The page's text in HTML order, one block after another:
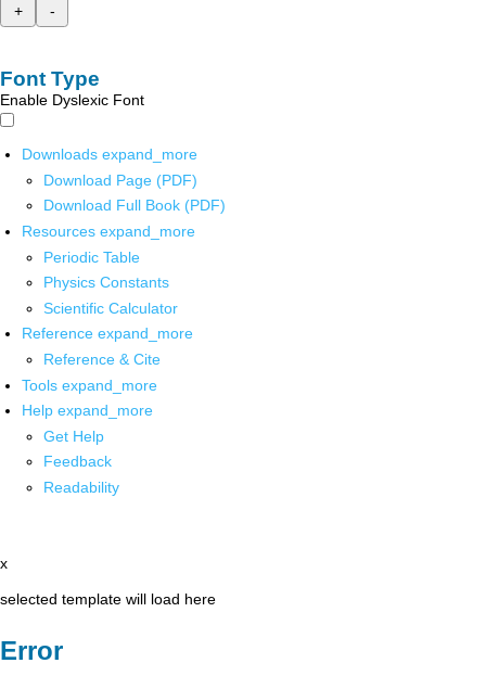
+
-
Font Type
Enable Dyslexic Font
Downloads expand_more
Download Page (PDF)
Download Full Book (PDF)
Resources expand_more
Periodic Table
Physics Constants
Scientific Calculator
Reference expand_more
Reference & Cite
Tools expand_more
Help expand_more
Get Help
Feedback
Readability
x
selected template will load here
Error